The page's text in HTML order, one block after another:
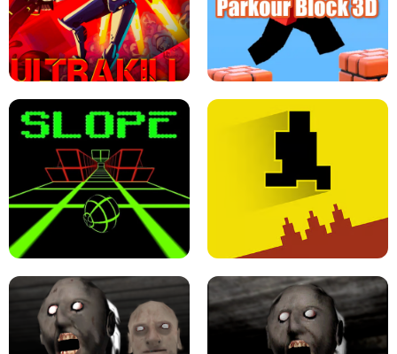
TUNNEL RUSH MANIA - 2 PLAYER
GAME
RETRO DRIFT
ULTRAKILL UNBLOCKED FPS GAME PARKOUR BLOCK 3D